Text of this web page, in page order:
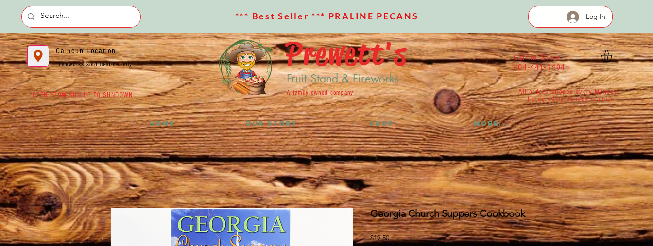
*** Best Seller *** PRALINE PECANS Log In
Calhoun Location
*Fireworks sold in-store only
OPEN FROM SUN UP TO SUNDOWN
Prewett's
Fruit Stand & Fireworks
A family owned company
Call In Store
404-441-1404
All orders shipped every Monday
If ordered by Sunday at noon
HOME OUR STORY SHOP More...
Georgia Church Suppers Cookbook
$19.50Price